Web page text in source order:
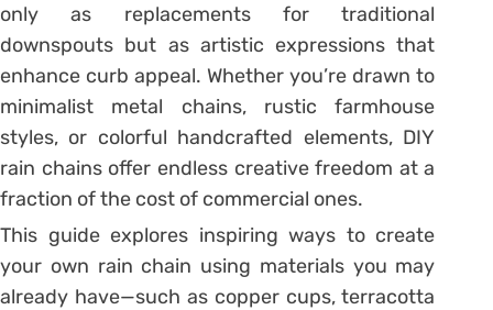
only as replacements for traditional
downspouts but as artistic expressions that
enhance curb appeal. Whether you’re drawn to
minimalist metal chains, rustic farmhouse
styles, or colorful handcrafted elements, DIY
rain chains offer endless creative freedom at a
fraction of the cost of commercial ones.
This guide explores inspiring ways to create
your own rain chain using materials you may
already have—such as copper cups, terracotta